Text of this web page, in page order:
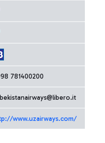
781400200
www.uzairways.com/